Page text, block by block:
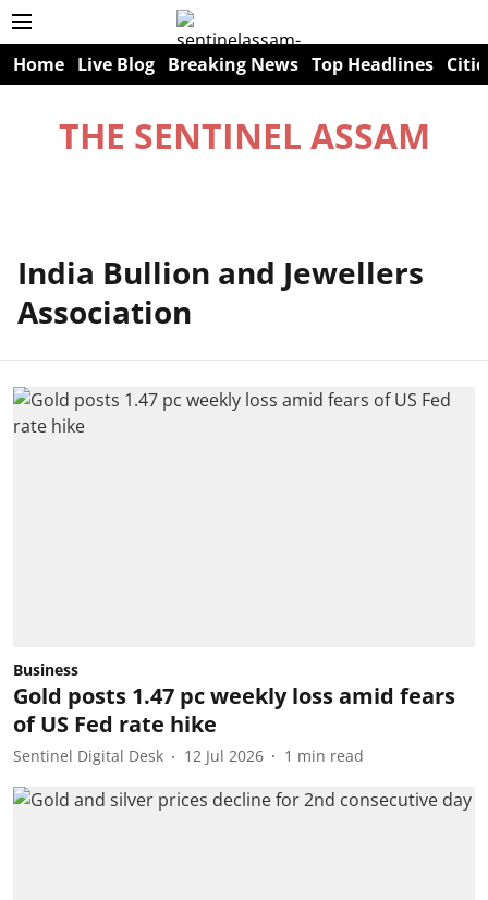
Home Live Blog Breaking News Top Headlines
THE SENTINEL ASSAM
India Bullion and Jewellers
Association
Business
Gold posts 1.47 pc weekly loss amid fears
of US Fed rate hike
Sentinel Digital Desk 12 Jul 2026 1 min read